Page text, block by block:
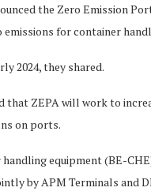
the Zero Emission
for container
2024, they shared.
that ZEPA will work to
on ports.
equipment (BE-
by APM Terminals and